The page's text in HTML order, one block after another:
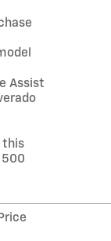
Assist
this